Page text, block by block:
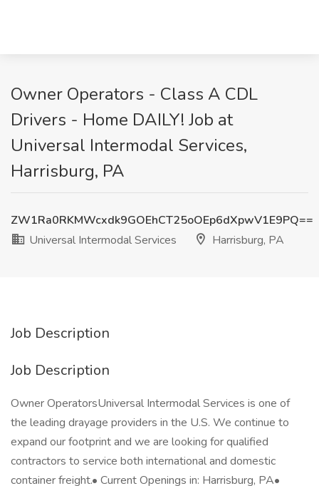
Owner Operators - Class A CDL
Drivers - Home DAILY! Job at
Universal Intermodal Services,
Harrisburg, PA
ZW1Ra0RKMWcxdk9GOEhCT25oOEp6dXpwV1E9PQ==
Universal Intermodal Services
Harrisburg, PA
Job Description
Job Description
Owner OperatorsUniversal Intermodal Services is one of
the leading drayage providers in the U.S. We continue to
expand our footprint and we are looking for qualified
contractors to service both international and domestic
container freight.• Current Openings in: Harrisburg, PA•